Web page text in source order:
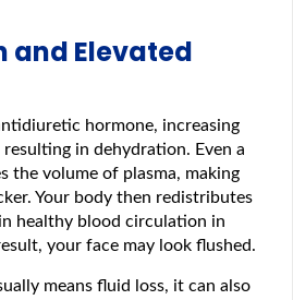
and Elevated
hormone, increasing
in dehydration. Even a
the volume of plasma, making
Your body then redistributes
healthy blood circulation in
your face may look flushed.
means fluid loss, it can also